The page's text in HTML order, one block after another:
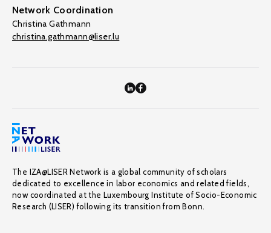
Network Coordination
Christina Gathmann
christina.gathmann@liser.lu
The IZA@LISER Network is a global community of scholars
dedicated to excellence in labor economics and related fields,
now coordinated at the Luxembourg Institute of Socio-Economic
Research (LISER) following its transition from Bonn.